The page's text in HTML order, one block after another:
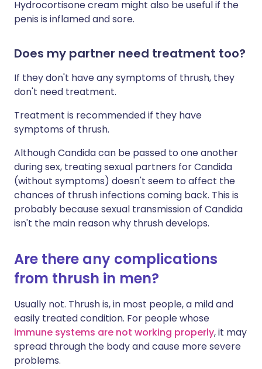
Hydrocortisone cream might also be useful if the
penis is inflamed and sore.
Does my partner need treatment too?
If they don't have any symptoms of thrush, they
don't need treatment.
Treatment is recommended if they have
symptoms of thrush.
Although Candida can be passed to one another
during sex, treating sexual partners for Candida
(without symptoms) doesn't seem to affect the
chances of thrush infections coming back. This is
probably because sexual transmission of Candida
isn't the main reason why thrush develops.
Are there any complications
from thrush in men?
Usually not. Thrush is, in most people, a mild and
easily treated condition. For people whose
immune systems are not working properly, it may
spread through the body and cause more severe
problems.